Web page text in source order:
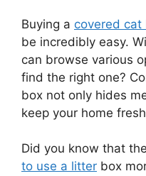
Buying a covered cat
be incredibly easy.
can browse various
find the right one?
box not only hides
keep your home
Did you know that
to use a litter box